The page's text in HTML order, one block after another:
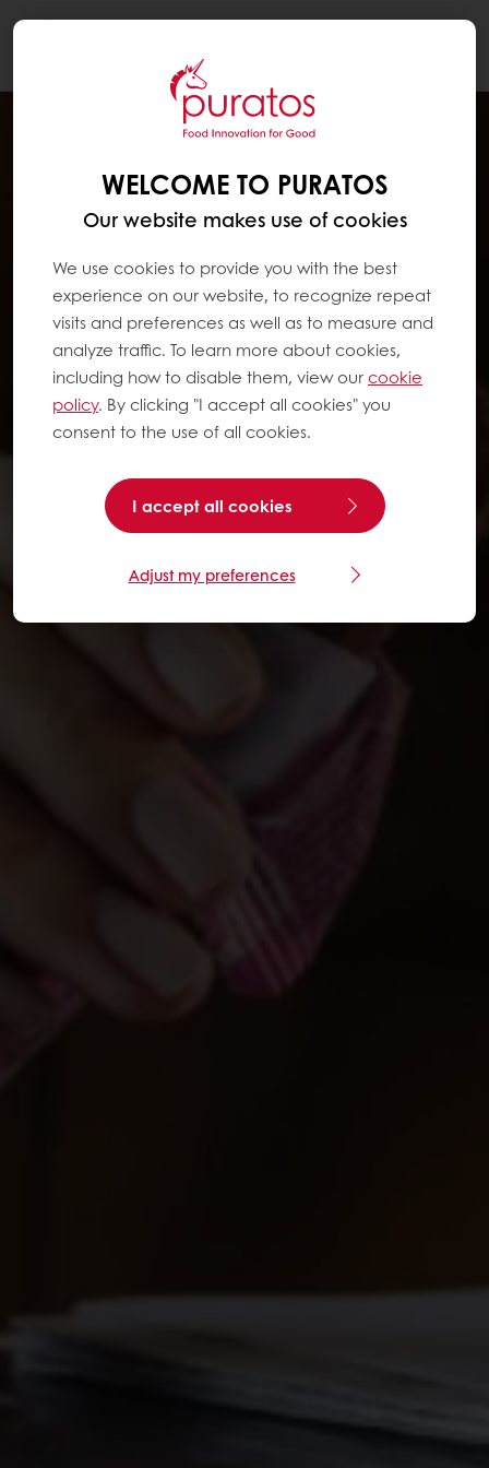
WELCOME TO PURATOS
Our website makes use of cookies
We use cookies to provide you with the best
experience on our website, to recognize repeat
visits and preferences as well as to measure and
analyze traffic. To learn more about cookies,
including how to disable them, view ourcookie
policy. By clicking "I accept all cookies" you
consent to the use of all cookies.
I accept all cookies
Adjust my preferences